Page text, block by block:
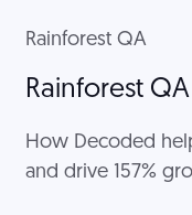
Rainforest QA
Rainforest QA
How Decoded
and drive 157%